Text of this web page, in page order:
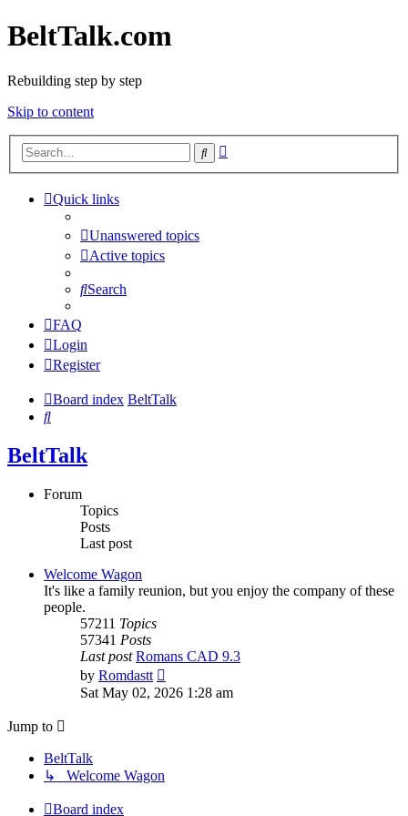
BeltTalk.com
Rebuilding step by step
Skip to content
Search
Quick links
Unanswered topics
Active topics
Search
FAQ
Login
Register
Board index BeltTalk
Search
BeltTalk
Forum
Topics
Posts
Last post
Welcome Wagon
It's like a family reunion, but you enjoy the company of these
people.
57211 Topics
57341 Posts
Last post Romans CAD 9.3
by Romdastt
the
Sat May 02, 2026 1:28 am
Jump to
BeltTalk
↳ Welcome Wagon
Board index